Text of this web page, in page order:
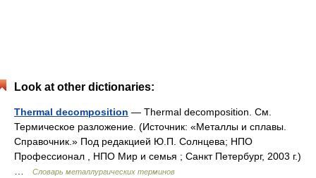
Look at other dictionaries:
Thermal decomposition — Thermal decomposition. См.
Термическое разложение. (Источник: «Металлы и сплавы.
Справочник.» Под редакцией Ю.П. Солнцева; НПО
Профессионал , НПО Мир и семья ; Санкт Петербург, 2003 г.)
…
Словарь металлургических терминов